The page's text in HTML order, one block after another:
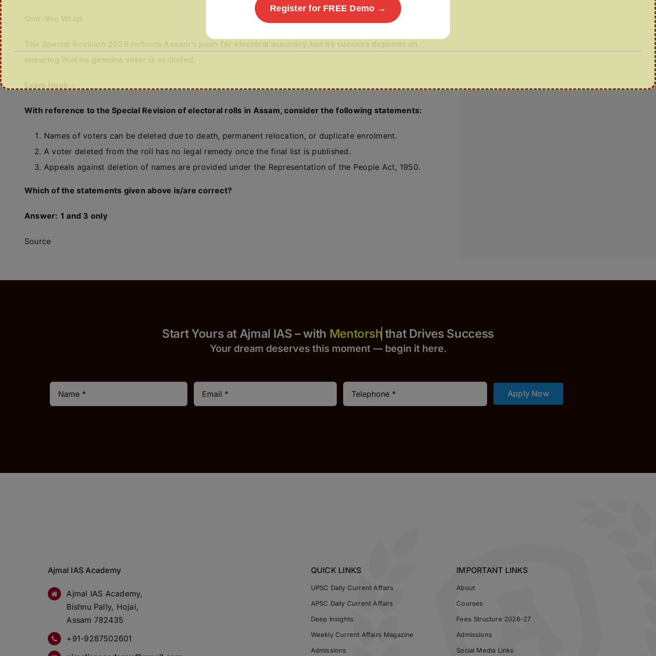
With reference to the Special Revision of electoral rolls in Assam, consider the following statements:
Names of voters can be deleted due to death, permanent relocation, or duplicate enrolment.
A voter deleted from the roll has no legal remedy once the final list is published.
Appeals against deletion of names are provided under the Representation of the People Act, 1950.
Which of the statements given above is/are correct?
Answer: 1 and 3 only
Source
Start Yours at Ajmal IAS – with that Drives Success
Your dream deserves this moment — begin it here.
Apply Now
Ajmal IAS Academy
Ajmal IAS Academy,
Bishnu Pally, Hojai,
Assam 782435
+91-9287502601
QUICK LINKS
UPSC Daily Current Affairs
APSC Daily Current Affairs
Deep Insights
Weekly Current Affairs Magazine
Admissions
IMPORTANT LINKS
About
Courses
Fees Structure 2026-27
Admissions
Social Media Links
Register for FREE Demo →